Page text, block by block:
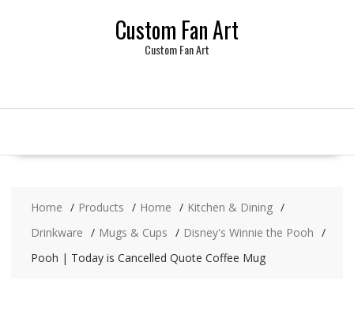
Custom Fan Art
Custom Fan Art
Home Products Home
Kitchen & Dining
Drinkware
Mugs & Cups
Disney's Winnie the Pooh
Pooh | Today is Cancelled Quote Coffee Mug